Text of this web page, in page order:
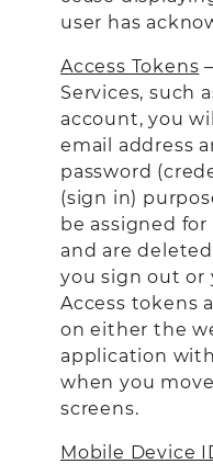
user has
Access Tokens
Services, such
account, you
email address
password
(sign in)
be assigned
and are
you sign out or
Access tokens
on either the
application
when you
screens.
Mobile Device